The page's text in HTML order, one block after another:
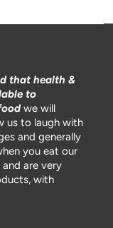
that health &
to
we will
us to laugh with
and generally
you eat our
are very
with